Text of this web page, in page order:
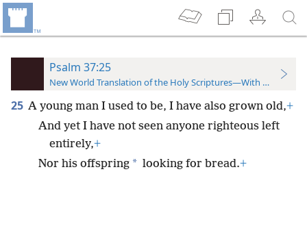
Psalm 37:25
New World Translation of the Holy Scriptures—With References
25 A young man I used to be, I have also grown old,+
And yet I have not seen anyone righteous left
entirely,+
Nor his offspring * looking for bread.+